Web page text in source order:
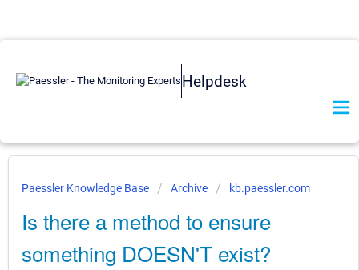
Helpdesk
Paessler Knowledge Base Archive kb.paessler.com
Is there a method to ensure
something DOESN'T exist?